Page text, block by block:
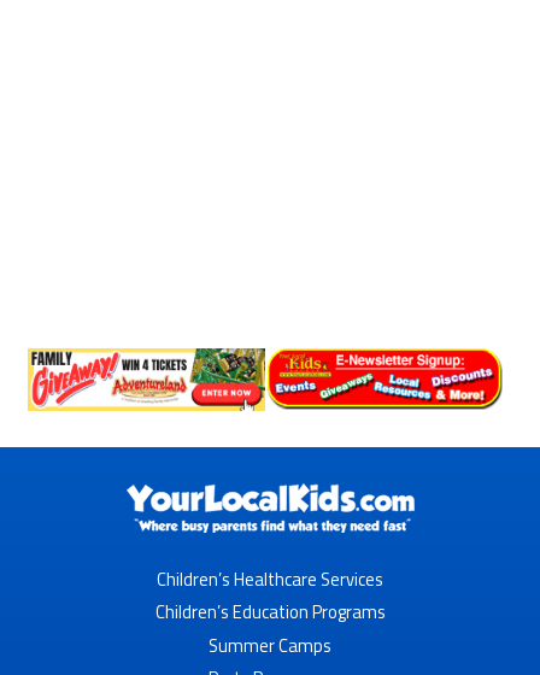
Children’s Healthcare Services
Children’s Education Programs
Summer Camps